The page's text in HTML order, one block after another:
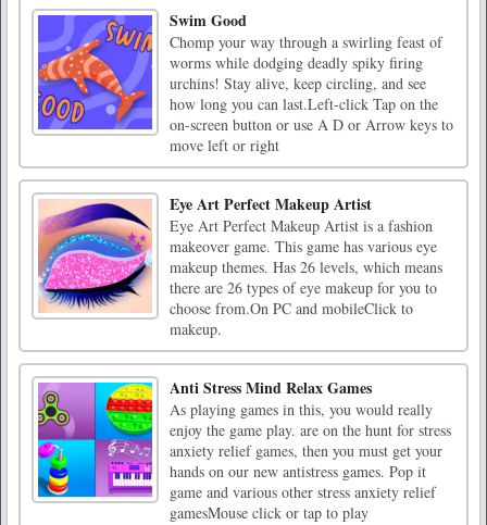
Swim Good
Chomp your way through a swirling feast of
worms while dodging deadly spiky firing
urchins! Stay alive, keep circling, and see
how long you can last.Left-click Tap on the
on-screen button or use A D or Arrow keys to
move left or right
Eye Art Perfect Makeup Artist
Eye Art Perfect Makeup Artist is a fashion
makeover game. This game has various eye
makeup themes. Has 26 levels, which means
there are 26 types of eye makeup for you to
choose from.On PC and mobileClick to
makeup.
Anti Stress Mind Relax Games
As playing games in this, you would really
enjoy the game play. are on the hunt for stress
anxiety relief games, then you must get your
hands on our new antistress games. Pop it
game and various other stress anxiety relief
gamesMouse click or tap to play